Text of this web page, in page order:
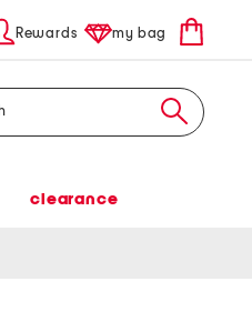
Rewards my bag
clearance